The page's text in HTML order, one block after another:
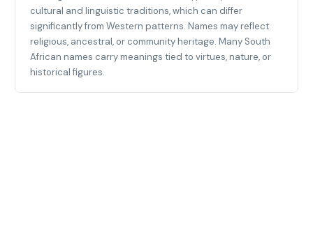
cultural and linguistic traditions, which can differ
significantly from Western patterns. Names may reflect
religious, ancestral, or community heritage. Many South
African names carry meanings tied to virtues, nature, or
historical figures.